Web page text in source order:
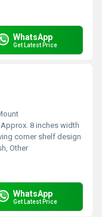
WhatsApp
Get Latest Price
Approx. 8 inches width
corner shelf design
Other
WhatsApp
Get Latest Price